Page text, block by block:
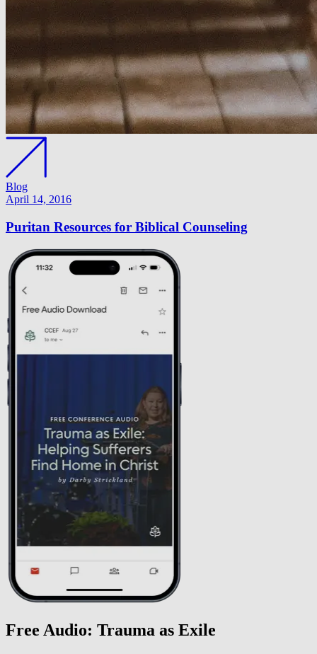
Blog
April 14, 2016
Puritan Resources for Biblical Counseling
Free Audio: Trauma as Exile